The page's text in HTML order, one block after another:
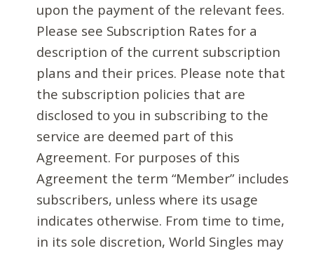
upon the payment of the relevant fees.
Please see Subscription Rates for a
description of the current subscription
plans and their prices. Please note that
the subscription policies that are
disclosed to you in subscribing to the
service are deemed part of this
Agreement. For purposes of this
Agreement the term “Member” includes
subscribers, unless where its usage
indicates otherwise. From time to time,
in its sole discretion, World Singles may